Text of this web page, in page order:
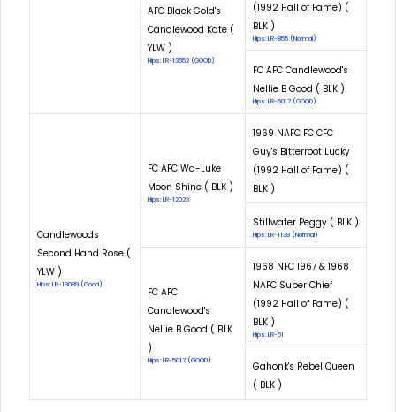
AFC Black Gold's
Candlewood Kate (
YLW )
Hips: LR-13552 (GOOD)
(1992 Hall of Fame) (
BLK )
Hips: LR-855 (Normal)
FC AFC Candlewood's
Nellie B Good ( BLK )
Hips: LR-5017 (GOOD)
Candlewoods
Second Hand Rose (
YLW )
Hips: LR-18089 (Good)
FC AFC Wa-Luke
Moon Shine ( BLK )
Hips: LR-12023
1969 NAFC FC CFC
Guy's Bitterroot Lucky
(1992 Hall of Fame) (
BLK )
Stillwater Peggy ( BLK )
Hips: LR-1138 (Normal)
FC AFC
Candlewood's
Nellie B Good ( BLK
)
Hips: LR-5017 (GOOD)
1968 NFC 1967 & 1968
NAFC Super Chief
(1992 Hall of Fame) (
BLK )
Hips: LR-51
Gahonk's Rebel Queen
( BLK )